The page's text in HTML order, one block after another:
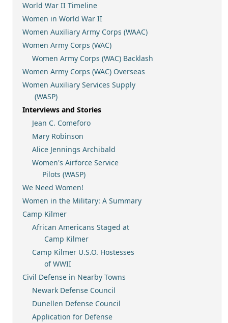
World War II Timeline
Women in World War II
Women Auxiliary Army Corps (WAAC)
Women Army Corps (WAC)
Women Army Corps (WAC) Backlash
Women Army Corps (WAC) Overseas
Women Auxiliary Services Supply
(WASP)
Interviews and Stories
Jean C. Comeforo
Mary Robinson
Alice Jennings Archibald
Women's Airforce Service
Pilots (WASP)
We Need Women!
Women in the Military: A Summary
Camp Kilmer
African Americans Staged at
Camp Kilmer
Camp Kilmer U.S.O. Hostesses
of WWII
Civil Defense in Nearby Towns
Newark Defense Council
Dunellen Defense Council
Application for Defense